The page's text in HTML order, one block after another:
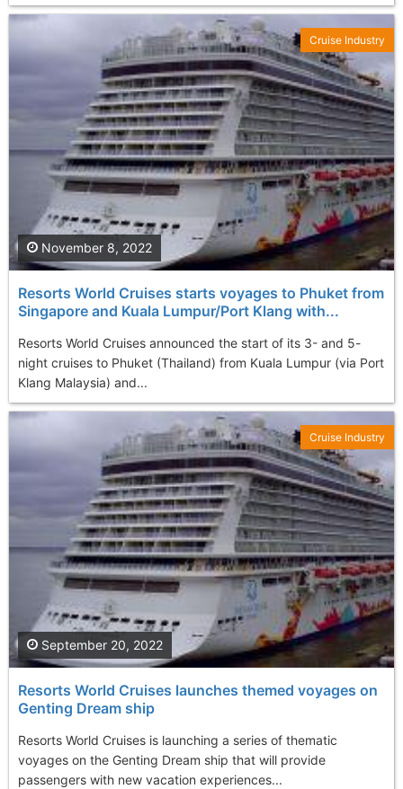
Resorts World Cruises starts voyages to Phuket from
Singapore and Kuala Lumpur/Port Klang with...
Resorts World Cruises announced the start of its 3- and 5-
night cruises to Phuket (Thailand) from Kuala Lumpur (via Port
Klang Malaysia) and...
November 8, 2022
Cruise Industry
Resorts World Cruises launches themed voyages on
Genting Dream ship
Resorts World Cruises is launching a series of thematic
voyages on the Genting Dream ship that will provide
passengers with new vacation experiences...
September 20, 2022
Cruise Industry